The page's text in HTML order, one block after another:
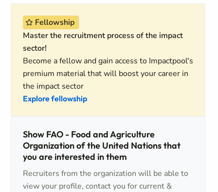
Fellowship
Master the recruitment process of the impact
sector!
Become a fellow and gain access to Impactpool's
premium material that will boost your career in
the impact sector
Explore fellowship
Show FAO - Food and Agriculture
Organization of the United Nations that
you are interested in them
Recruiters from the organization will be able to
view your profile, contact you for current &